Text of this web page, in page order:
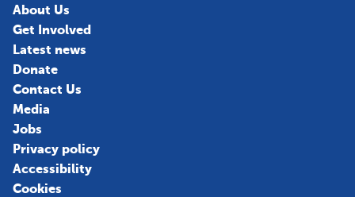
About Us
Get Involved
Latest news
Donate
Contact Us
Media
Jobs
Privacy policy
Accessibility
Cookies